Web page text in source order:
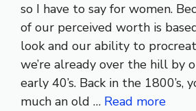
so I have to say for women.
of our perceived worth is
look and our ability to
we’re already over the hill by
early 40’s. Back in the
much an old … Read more